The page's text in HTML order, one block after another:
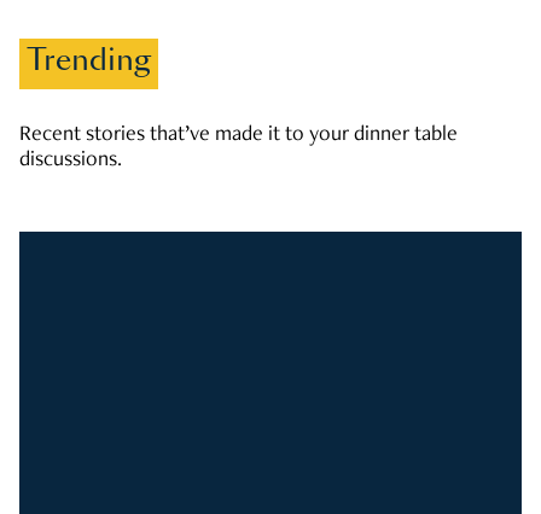
Trending
Recent stories that’ve made it to your dinner table
discussions.